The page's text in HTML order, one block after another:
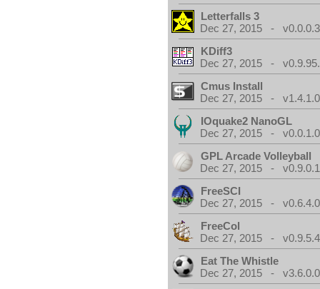
Letterfalls 3
Dec 27, 2015 - v0.0.0.3
KDiff3
Dec 27, 2015 -
Cmus Install
Dec 27, 2015 - v1.4.1.0
IOquake2 NanoGL
Dec 27, 2015 - v0.0.1.0
GPL Arcade Volleyball
Dec 27, 2015 - v0.9.0.1
FreeSCI
Dec 27, 2015 - v0.6.4.0
FreeCol
Dec 27, 2015 - v0.9.5.4
Eat The Whistle
Dec 27, 2015 - v3.6.0.0